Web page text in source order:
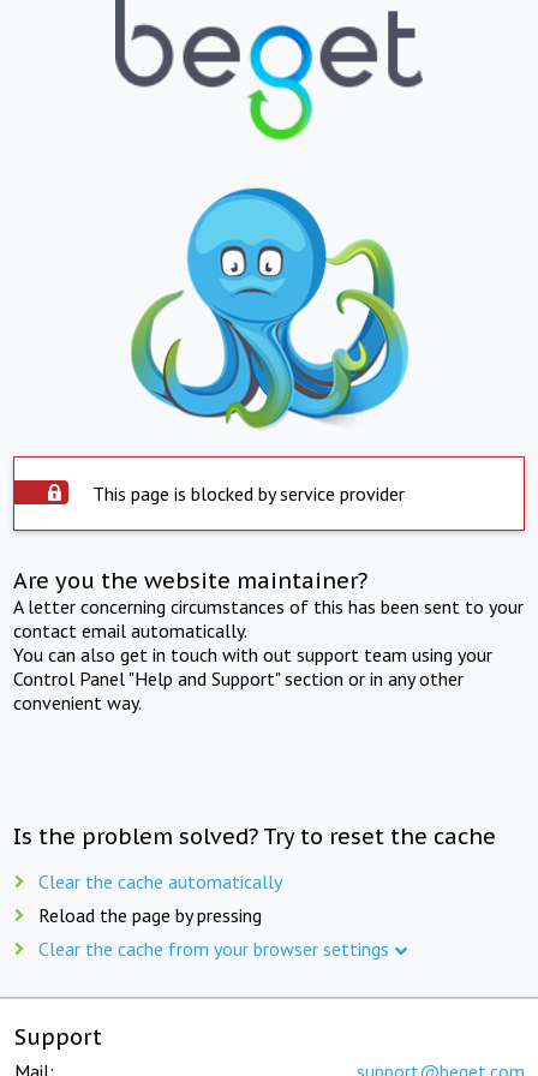
This page is blocked by service provider
Are you the website maintainer?
A letter concerning circumstances of this has been sent to your
contact email automatically.
You can also get in touch with out support team using your
Control Panel "Help and Support" section or in any other
convenient way.
Is the problem solved? Try to reset the cache
Clear the cache automatically
Reload the page by pressing
Clear the cache from your browser settings
Support
Mail: support@beget.com